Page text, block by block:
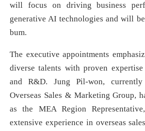
will focus on driving business
generative AI technologies and will
bum.
The executive appointments
diverse talents with proven
and R&D. Jung Pil-won,
Overseas Sales & Marketing Group,
as the MEA Region
extensive experience in overseas